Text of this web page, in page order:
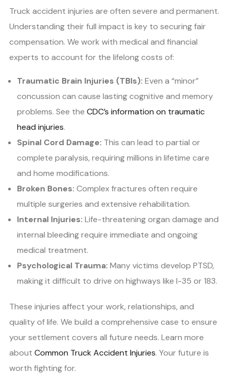
Truck accident injuries are often severe and permanent.
Understanding their full impact is key to securing fair
compensation. We work with medical and financial
experts to account for the lifelong costs of:
Traumatic Brain Injuries (TBIs): Even a “minor”
concussion can cause lasting cognitive and memory
problems. See the CDC’s information on traumatic
head injuries.
Spinal Cord Damage: This can lead to partial or
complete paralysis, requiring millions in lifetime care
and home modifications.
Broken Bones: Complex fractures often require
multiple surgeries and extensive rehabilitation.
Internal Injuries: Life-threatening organ damage and
internal bleeding require immediate and ongoing
medical treatment.
Psychological Trauma: Many victims develop PTSD,
making it difficult to drive on highways like I-35 or 183.
These injuries affect your work, relationships, and
quality of life. We build a comprehensive case to ensure
your settlement covers all future needs. Learn more
about Common Truck Accident Injuries. Your future is
worth fighting for.